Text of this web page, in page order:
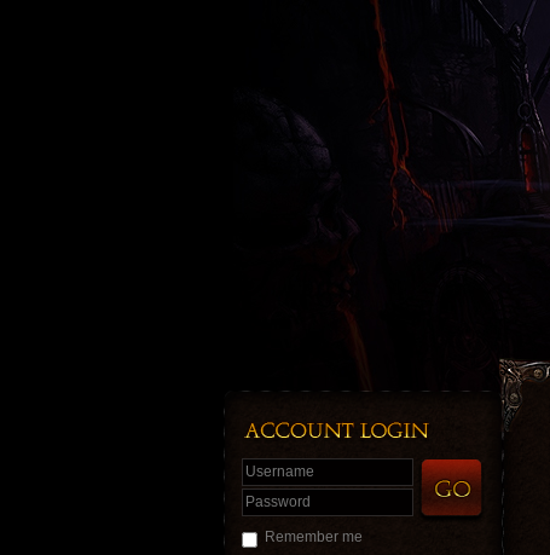
Username
Password
Remember me